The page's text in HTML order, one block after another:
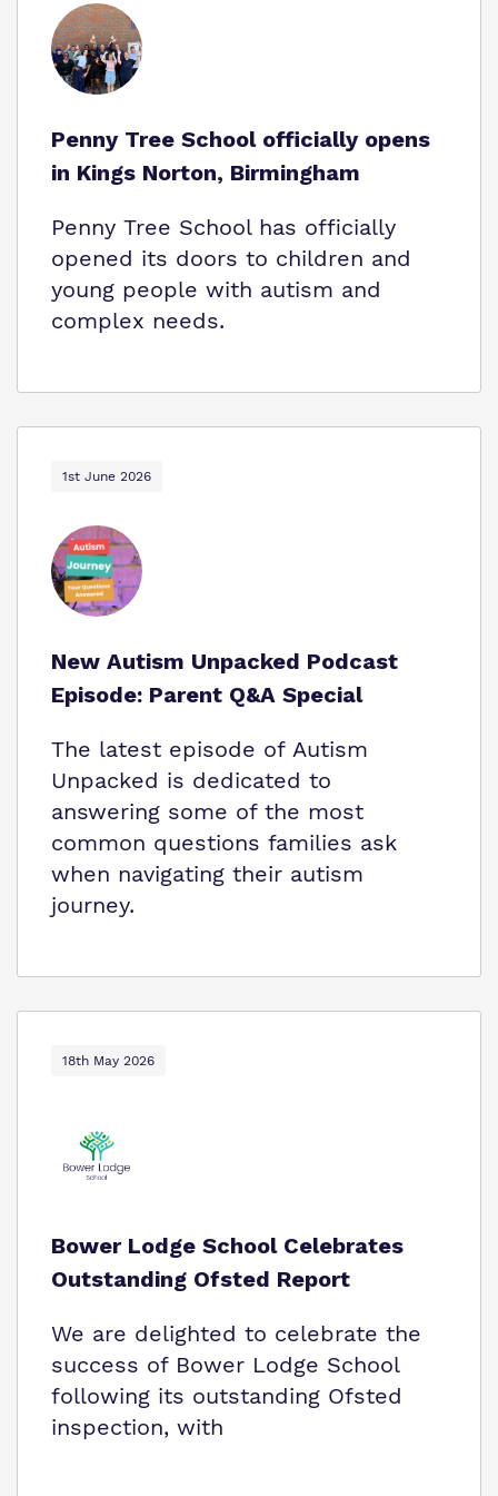
Who We Support
Penny Tree School officially opens
in Kings Norton, Birmingham
Penny Tree School has officially
opened its doors to children and
young people with autism and
complex needs.
1st June 2026
New Autism Unpacked Podcast
Episode: Parent Q&A Special
The latest episode of Autism
Unpacked is dedicated to
answering some of the most
common questions families ask
when navigating their autism
journey.
18th May 2026
Bower Lodge School Celebrates
Outstanding Ofsted Report
We are delighted to celebrate the
success of Bower Lodge School
following its outstanding Ofsted
inspection, with